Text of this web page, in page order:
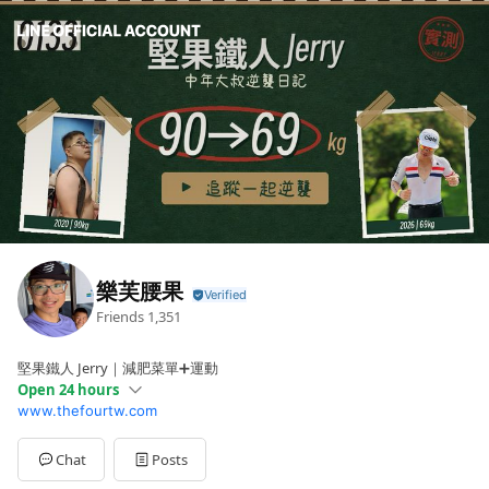
樂芙腰果
Friends 1,351
堅果鐵人 Jerry｜減肥菜單➕運動
Open 24 hours
Sun00:00 - 00:00
Mon00:00 - 00:00
Tue00:00 - 00:00
Wed00:00 - 00:00
www.thefourtw.com
Chat Posts